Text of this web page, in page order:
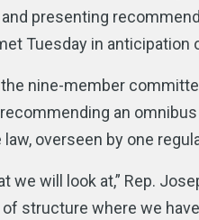
presenting
Tuesday in
nine-member
an
overseen by one
we will look at,” Rep.
of structure where we